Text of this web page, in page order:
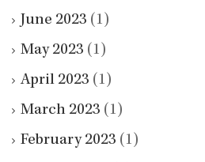
June 2023 (1)
May 2023 (1)
April 2023 (1)
March 2023 (1)
February 2023 (1)